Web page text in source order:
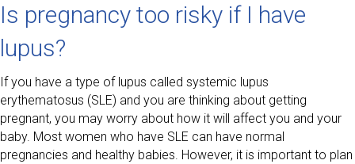
Is pregnancy too risky if I have
lupus?
If you have a type of lupus called systemic lupus
erythematosus (SLE) and you are thinking about getting
pregnant, you may worry about how it will affect you and your
baby. Most women who have SLE can have normal
pregnancies and healthy babies. However, it is important to plan